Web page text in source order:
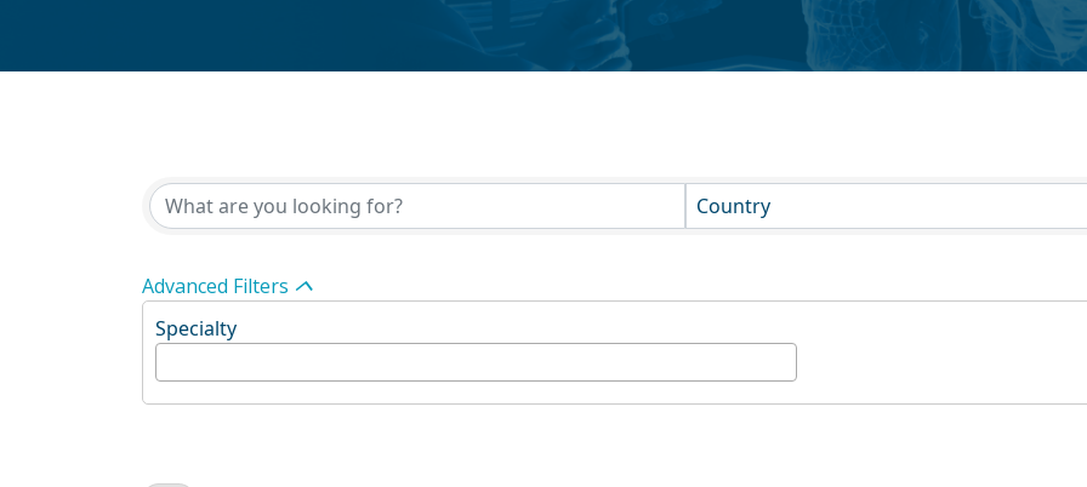
Country
Advanced Filters
Specialty